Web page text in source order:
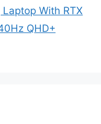
With RTX
QHD+